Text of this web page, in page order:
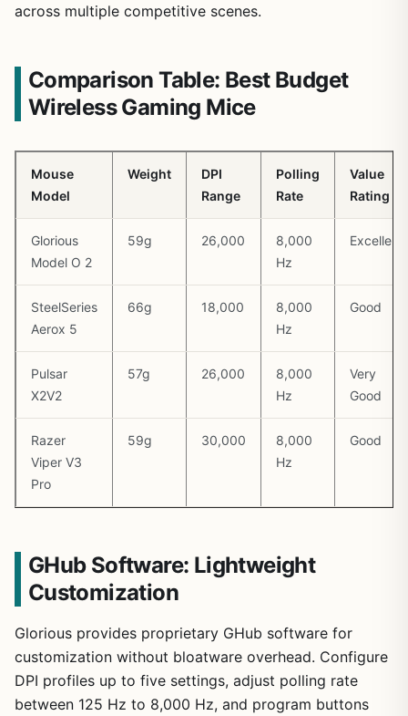
across multiple competitive scenes.
Comparison Table: Best Budget
Wireless Gaming Mice
Mouse
Model
Weight
DPI
Range
Polling
Rate
Value
Rating
Glorious
Model O 2
59g 26,000
8,000
Hz
Excellent
SteelSeries
Aerox 5
66g 18,000
8,000
Hz
Good
Pulsar
X2V2
57g 26,000
8,000
Hz
Very
Good
Razer
Viper V3
Pro
59g 30,000
8,000
Hz
Good
GHub Software: Lightweight
Customization
Glorious provides proprietary GHub software for
customization without bloatware overhead. Configure
DPI profiles up to five settings, adjust polling rate
between 125 Hz to 8,000 Hz, and program buttons